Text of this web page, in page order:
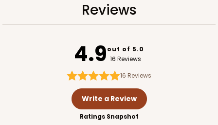
ADD TO CART
Reviews
4.9out of 5.0
16 Reviews
16 Reviews
Write a Review
Ratings Snapshot